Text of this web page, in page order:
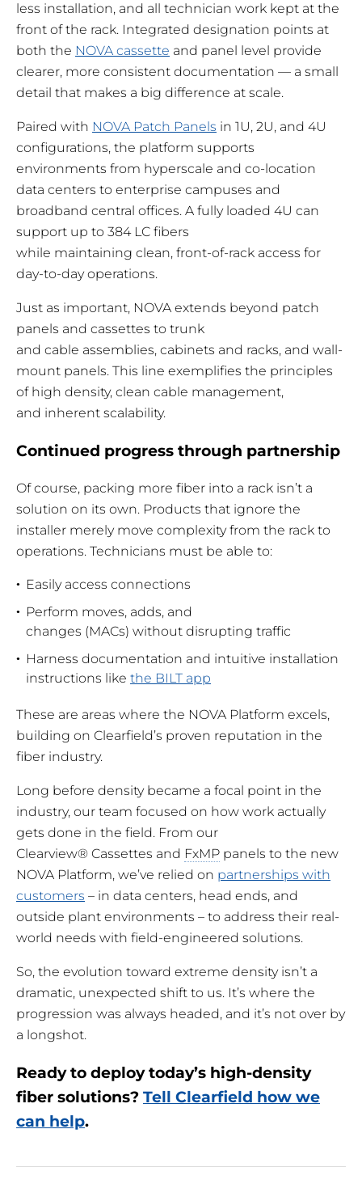
less installation, and all technician work kept at the
front of the rack. Integrated designation points at
both the NOVA cassette and panel level provide
clearer, more consistent documentation — a small
detail that makes a big difference at scale.
Paired with NOVA Patch Panels in 1U, 2U, and 4U
configurations, the platform supports
environments from hyperscale and co-location
data centers to enterprise campuses and
broadband central offices. A fully loaded 4U can
support up to 384 LC fibers
while maintaining clean, front-of-rack access for
day-to-day operations.
Just as important, NOVA extends beyond patch
panels and cassettes to trunk
and cable assemblies, cabinets and racks, and wall-
mount panels. This line exemplifies the principles
of high density, clean cable management,
and inherent scalability.
Continued progress through partnership
Of course, packing more fiber into a rack isn’t a
solution on its own. Products that ignore the
installer merely move complexity from the rack to
operations. Technicians must be able to:
Easily access connections
Perform moves, adds, and
changes (MACs) without disrupting traffic
Harness documentation and intuitive installation
instructions like the BILT app
These are areas where the NOVA Platform excels,
building on Clearfield’s proven reputation in the
fiber industry.
Long before density became a focal point in the
industry, our team focused on how work actually
gets done in the field. From our
Clearview® Cassettes and FxMP panels to the new
NOVA Platform, we’ve relied on partnerships with
customers – in data centers, head ends, and
outside plant environments – to address their real-
world needs with field-engineered solutions.
So, the evolution toward extreme density isn’t a
dramatic, unexpected shift to us. It’s where the
progression was always headed, and it’s not over by
a longshot.
Ready to deploy today’s high-density
fiber solutions? Tell Clearfield how we
can help.